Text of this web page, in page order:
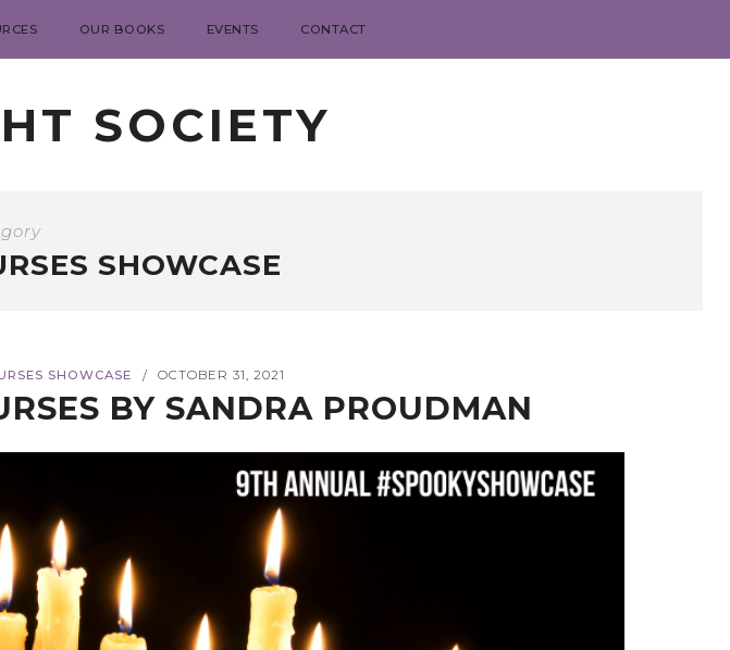
OUR BOOKS EVENTS CONTACT
SOCIETY
SHOWCASE
SHOWCASE / OCTOBER 31, 2021
BY SANDRA PROUDMAN